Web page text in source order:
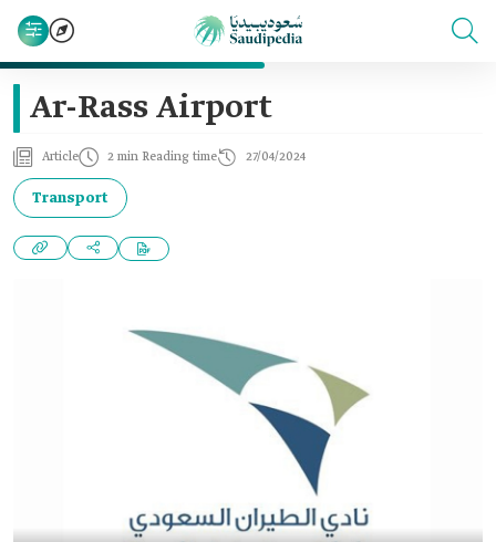
Ar-Rass Airport
Article 2 min Reading time 27/04/2024
Transport